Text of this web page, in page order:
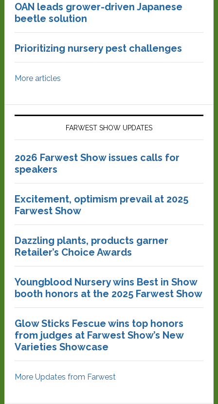
OAN leads grower-driven Japanese
beetle solution
Prioritizing nursery pest challenges
More articles
FARWEST SHOW UPDATES
2026 Farwest Show issues calls for
speakers
Excitement, optimism prevail at 2025
Farwest Show
Dazzling plants, products garner
Retailer’s Choice Awards
Youngblood Nursery wins Best in Show
booth honors at the 2025 Farwest Show
Glow Sticks Fescue wins top honors
from judges at Farwest Show’s New
Varieties Showcase
More Updates from Farwest